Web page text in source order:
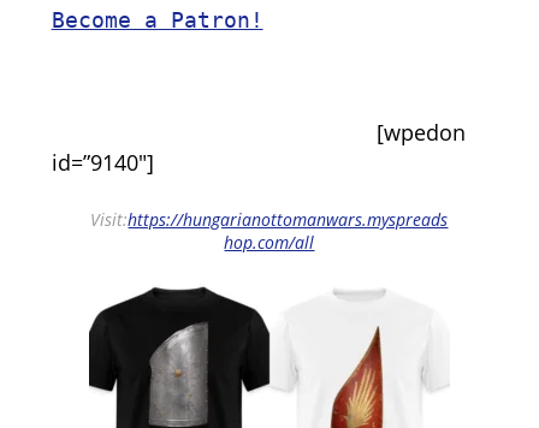
Become a Patron!
[wpedon
id=”9140″]
Visit:https://hungarianottomanwars.myspreads
hop.com/all